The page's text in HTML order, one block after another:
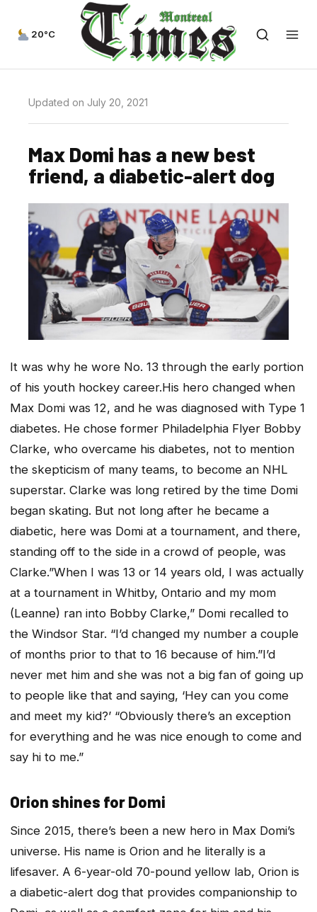
20°C
Updated on July 20, 2021
Max Domi has a new best
friend, a diabetic-alert dog
It was why he wore No. 13 through the early portion
of his youth hockey career.His hero changed when
Max Domi was 12, and he was diagnosed with Type 1
diabetes. He chose former Philadelphia Flyer Bobby
Clarke, who overcame his diabetes, not to mention
the skepticism of many teams, to become an NHL
superstar. Clarke was long retired by the time Domi
began skating. But not long after he became a
diabetic, here was Domi at a tournament, and there,
standing off to the side in a crowd of people, was
Clarke.”When I was 13 or 14 years old, I was actually
at a tournament in Whitby, Ontario and my mom
(Leanne) ran into Bobby Clarke,” Domi recalled to
the Windsor Star. “I’d changed my number a couple
of months prior to that to 16 because of him.”I’d
never met him and she was not a big fan of going up
to people like that and saying, ‘Hey can you come
and meet my kid?’ “Obviously there’s an exception
for everything and he was nice enough to come and
say hi to me.”
Orion shines for Domi
Since 2015, there’s been a new hero in Max Domi’s
universe. His name is Orion and he literally is a
lifesaver. A 6-year-old 70-pound yellow lab, Orion is
a diabetic-alert dog that provides companionship to